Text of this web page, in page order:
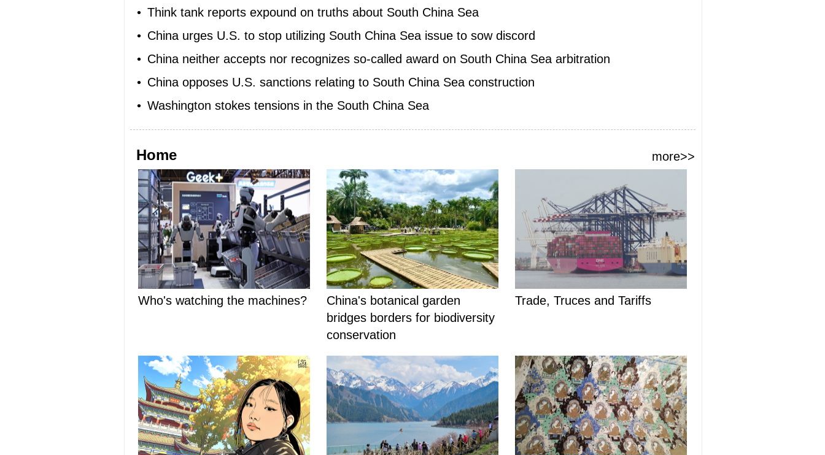
• Think tank reports expound on truths about South China Sea
• China urges U.S. to stop utilizing South China Sea issue to sow discord
• China neither accepts nor recognizes so-called award on South China Sea arbitration
• China opposes U.S. sanctions relating to South China Sea construction
• Washington stokes tensions in the South China Sea